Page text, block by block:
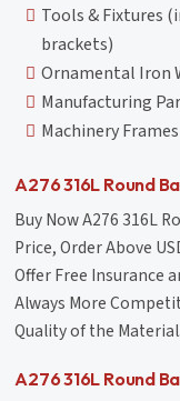
Tools & Fixtures
brackets)
Ornamental Iron
Manufacturing
Machinery Frames
A276 316L Round
Buy Now A276 316L
Price, Order Above
Offer Free Insurance
Always More
Quality of the Material.
A276 316L Round